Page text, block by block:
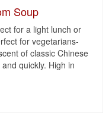
Soup
for a light lunch or
for vegetarians-
of classic Chinese
quickly. High in